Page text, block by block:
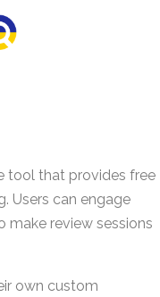
tool that provides free
Users can engage
make review sessions
own custom